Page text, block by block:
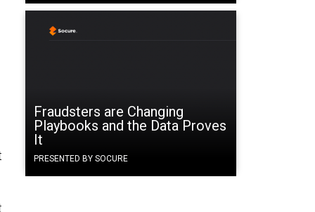
Fraudsters are Changing
Playbooks and the Data Proves
It
PRESENTED BY SOCURE